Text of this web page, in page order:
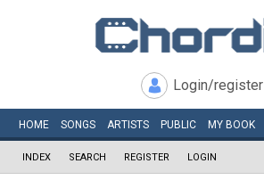
Login/register
HOME SONGS ARTISTS PUBLIC MY BOOK
INDEX SEARCH REGISTER LOGIN